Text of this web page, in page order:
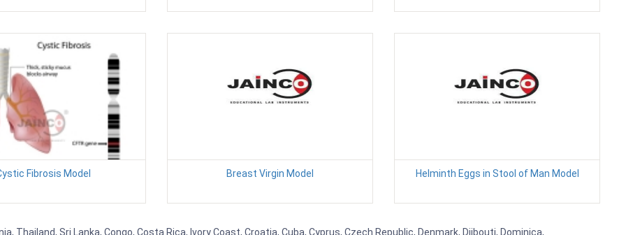
Fibrosis Model Breast Virgin Model Helminth Eggs in Stool of Man Model
Thailand, Sri Lanka, Congo, Costa Rica, Ivory Coast, Croatia, Cuba, Cyprus, Czech Republic, Denmark, Djibouti, Dominica,